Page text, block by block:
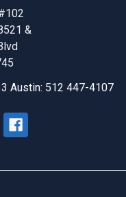
&
Austin: 512 447-4107